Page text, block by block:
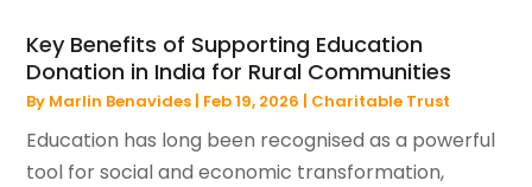
Key Benefits of Supporting Education
Donation in India for Rural Communities
By Marlin Benavides | Feb 19, 2026 | Charitable Trust
Education has long been recognised as a powerful
tool for social and economic transformation,